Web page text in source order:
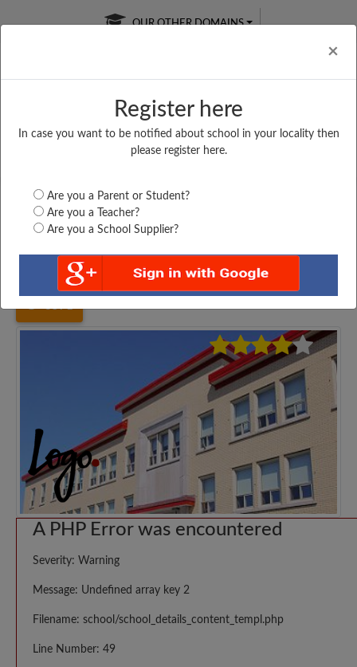
×
Register here
In case you want to be notified about school in your locality then
please register here.
Are you a Parent or Student?
Are you a Teacher?
Are you a School Supplier?
OUR OTHER DOMAINS
Free Online
Online
LIVE CLASSES
Test Series
West Bengal Maldah TULSHIHATTA HIGH...
A PHP Error was encountered
Severity: Warning
Message: Undefined array key 2
Filename: school/school_details_content_templ.php
Line Number: 49